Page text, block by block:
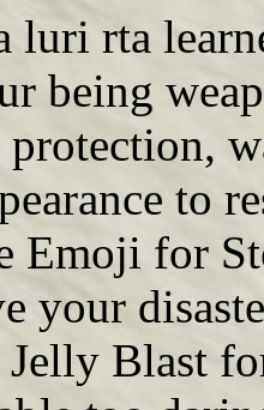
luri rta
being
to
Emoji for
your
Blast